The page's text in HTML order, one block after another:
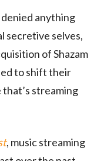
anything
secretive selves,
of Shazam
to shift their
streaming
, music streaming